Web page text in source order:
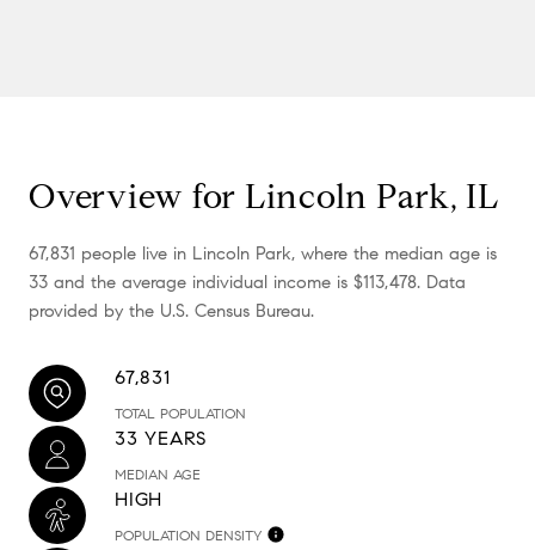
Overview for Lincoln Park, IL
67,831 people live in Lincoln Park, where the median age is
33 and the average individual income is $113,478. Data
provided by the U.S. Census Bureau.
67,831
TOTAL POPULATION
33 YEARS
MEDIAN AGE
HIGH
POPULATION DENSITY